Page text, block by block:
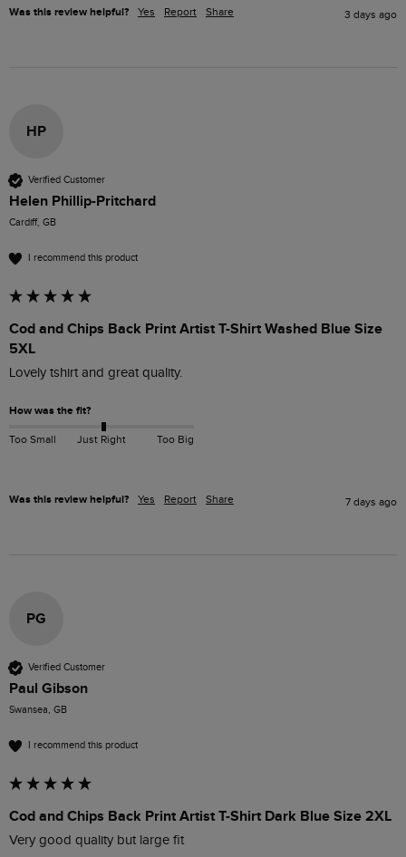
Was this review helpful? Yes Report Share 3 days ago
HP
Verified Customer
Helen Phillip-Pritchard
Cardiff, GB
I recommend this product
Cod and Chips Back Print Artist T-Shirt Washed Blue Size
5XL
Lovely tshirt and great quality.
How was the fit?
Too Small Just Right Too Big
Was this review helpful? Yes Report Share 7 days ago
PG
Verified Customer
Paul Gibson
Swansea, GB
I recommend this product
Cod and Chips Back Print Artist T-Shirt Dark Blue Size 2XL
Very good quality but large fit